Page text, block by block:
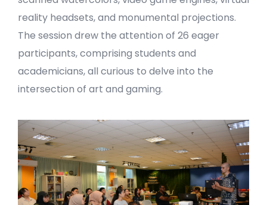
reality headsets, and monumental projections.
The session drew the attention of 26 eager
participants, comprising students and
academicians, all curious to delve into the
intersection of art and gaming.